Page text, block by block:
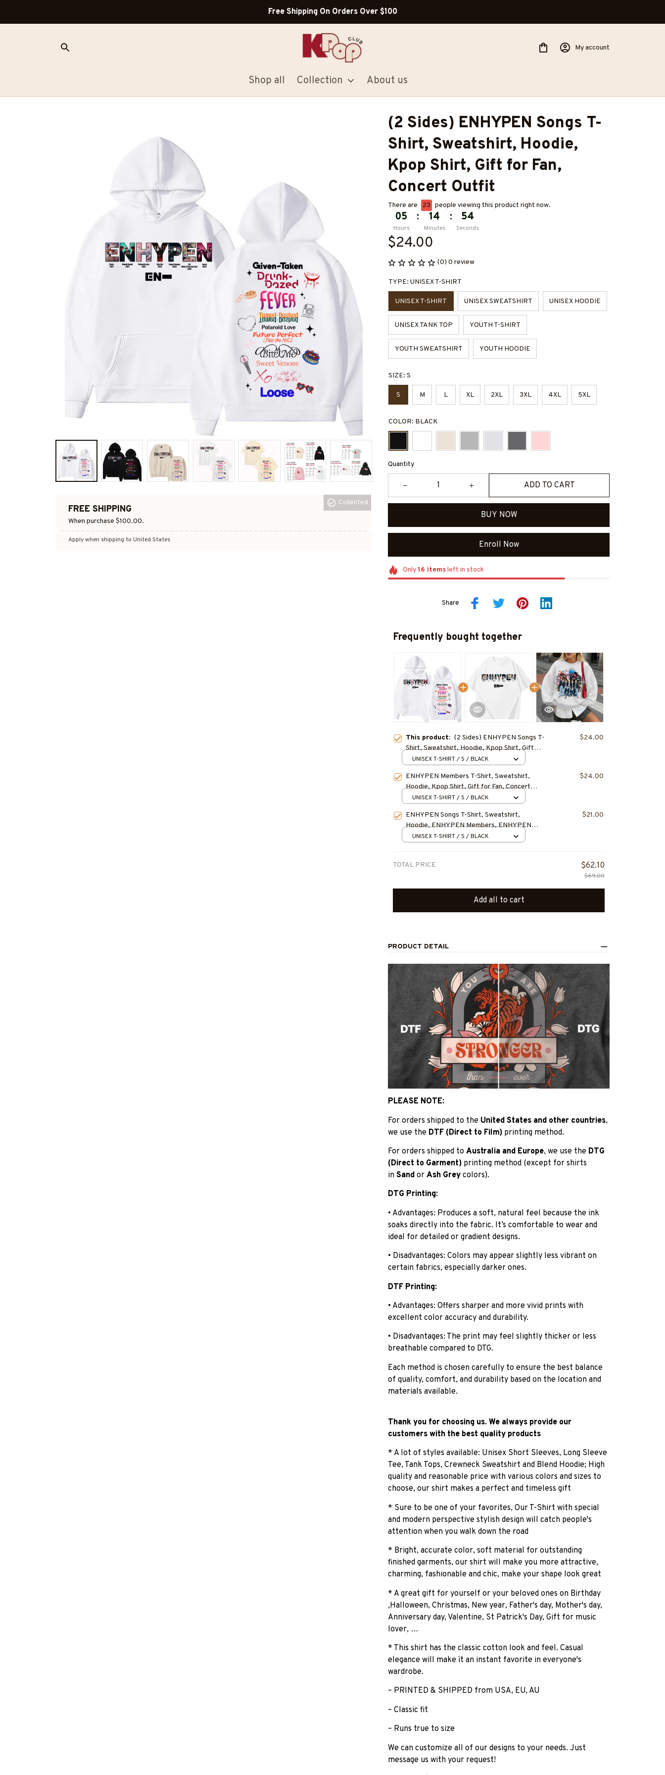
My account
Shop all Collection About us
FREE SHIPPING
When purchase $100.00.
Collected
Apply when shipping to United States
(2 Sides) ENHYPEN Songs T-
Shirt, Sweatshirt, Hoodie,
Kpop Shirt, Gift for Fan,
Concert Outfit
There are 25 people viewing this product right now.
05
Hours
: 14
Minutes
: 53
Seconds
$24.00
(0) 0 review
TYPE: UNISEX T-SHIRT
UNISEX T-SHIRT UNISEX SWEATSHIRT UNISEX HOODIE
UNISEX TANK TOP YOUTH T-SHIRT
YOUTH SWEATSHIRT YOUTH HOODIE
SIZE: S
S M L XL 2XL 3XL 4XL 5XL
COLOR: BLACK
Quantity
ADD TO CART
BUY NOW
Enroll Now
Only16 itemsleft in stock
Share
Frequently bought together
This product: (2 Sides) ENHYPEN Songs T-
Shirt, Sweatshirt, Hoodie, Kpop Shirt, Gift
for Fan, Concert Outfit
$24.00
UNISEX T-SHIRT / S / BLACK
ENHYPEN Members T-Shirt, Sweatshirt,
Hoodie, Kpop Shirt, Gift for Fan, Concert
Outfit
$24.00
UNISEX T-SHIRT / S / BLACK
ENHYPEN Songs T-Shirt, Sweatshirt,
Hoodie, ENHYPEN Members, ENHYPEN
Kpop Shirt, Gift for Fan, Concert Outfit
$21.00
UNISEX T-SHIRT / S / BLACK
TOTAL PRICE $62.10
$69.00
Add all to cart
PRODUCT DETAIL
PLEASE NOTE:
For orders shipped to the United States and other countries,
we use the DTF (Direct to Film) printing method.
For orders shipped to Australia and Europe, we use the DTG
(Direct to Garment) printing method (except for shirts
in Sand or Ash Grey colors).
DTG Printing:
• Advantages: Produces a soft, natural feel because the ink
soaks directly into the fabric. It’s comfortable to wear and
ideal for detailed or gradient designs.
• Disadvantages: Colors may appear slightly less vibrant on
certain fabrics, especially darker ones.
DTF Printing:
• Advantages: Offers sharper and more vivid prints with
excellent color accuracy and durability.
• Disadvantages: The print may feel slightly thicker or less
breathable compared to DTG.
Each method is chosen carefully to ensure the best balance
of quality, comfort, and durability based on the location and
materials available.
Thank you for choosing us. We always provide our
customers with the best quality products
* A lot of styles available: Unisex Short Sleeves, Long Sleeve
Tee, Tank Tops, Crewneck Sweatshirt and Blend Hoodie; High
quality and reasonable price with various colors and sizes to
choose, our shirt makes a perfect and timeless gift
* Sure to be one of your favorites, Our T-Shirt with special
and modern perspective stylish design will catch people's
attention when you walk down the road
* Bright, accurate color, soft material for outstanding
finished garments, our shirt will make you more attractive,
charming, fashionable and chic, make your shape look great
* A great gift for yourself or your beloved ones on Birthday
,Halloween, Christmas, New year, Father's day, Mother's day,
Anniversary day, Valentine, St Patrick's Day, Gift for music
lover, …
* This shirt has the classic cotton look and feel. Casual
elegance will make ït an instant favorite in everyone's
wardrobe.
– PRINTED & SHIPPED from USA, EU, AU
– Classic fit
– Runs true to size
We can customize all of our designs to your needs. Just
message us with your request!